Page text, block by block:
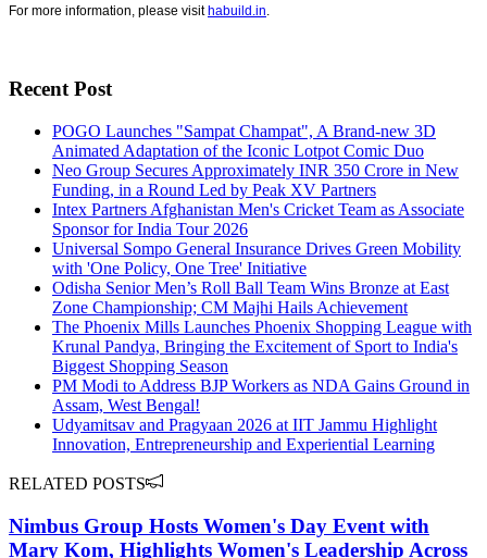
For more information, please visithabuild.in
Recent Post
POGO Launches "Sampat Champat", A Brand-new 3D
Animated Adaptation of the Iconic Lotpot Comic Duo
Neo Group Secures Approximately INR 350 Crore in New
Funding, in a Round Led by Peak XV Partners
Intex Partners Afghanistan Men's Cricket Team as Associate
Sponsor for India Tour 2026
Universal Sompo General Insurance Drives Green Mobility
with 'One Policy, One Tree' Initiative
Odisha Senior Men’s Roll Ball Team Wins Bronze at East
Zone Championship; CM Majhi Hails Achievement
The Phoenix Mills Launches Phoenix Shopping League with
Krunal Pandya, Bringing the Excitement of Sport to India's
Biggest Shopping Season
PM Modi to Address BJP Workers as NDA Gains Ground in
Assam, West Bengal!
Udyamitsav and Pragyaan 2026 at IIT Jammu Highlight
Innovation, Entrepreneurship and Experiential Learning
RELATED POSTS
Nimbus Group Hosts Women's Day Event with
Mary Kom, Highlights Women's Leadership Across